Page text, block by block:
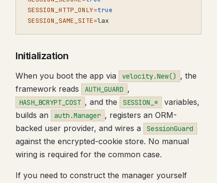
SESSION_HTTP_ONLY=true
SESSION_SAME_SITE=lax
Initialization
When you boot the app via velocity.New()
, the
framework reads
AUTH_GUARD ,
HASH_BCRYPT_COST , and the SESSION_*
variables,
builds an
auth.Manager , registers an ORM-
backed user provider, and wires a
SessionGuard
against the encrypted-cookie store. No manual
wiring is required for the common case.
If you need to construct the manager yourself